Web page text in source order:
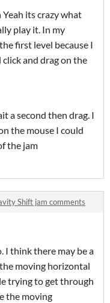
its crazy what
play it. In my
first level because I
and drag on the
a second then drag. I
the mouse I could
the jam
Shift jam comments
I think there may be a
moving horizontal
trying to get through
the moving